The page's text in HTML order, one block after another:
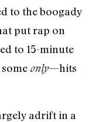
to the boogady
put rap on
to 15-minute
only—hits
adrift in a